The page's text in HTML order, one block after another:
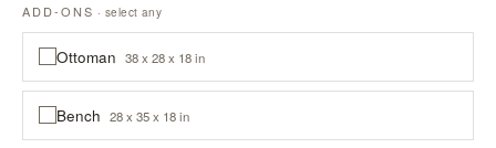
ADD-ONS · select any
Ottoman 38 x 28 x 18 in
Bench 28 x 35 x 18 in